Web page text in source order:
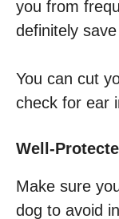
you from
definitely
You can cut
check for ear
Well-
Make sure
dog to avoid